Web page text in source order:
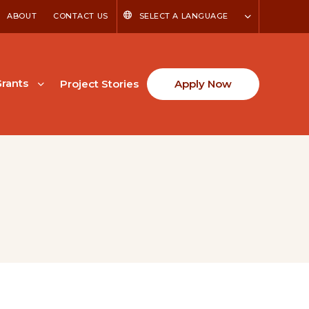
ABOUT CONTACT US SELECT A LANGUAGE
Project Stories Apply Now